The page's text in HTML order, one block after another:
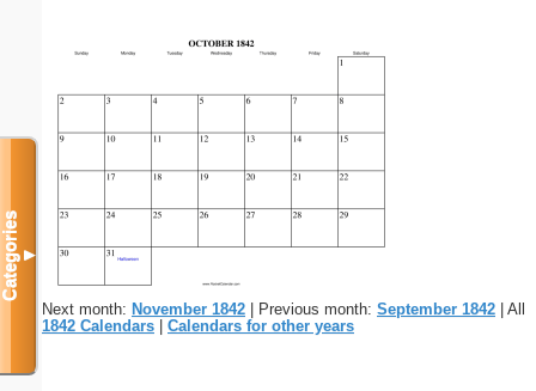
Next month: November 1842 | Previous month: September 1842 | All
1842 Calendars
Calendars for other years
Categories▼